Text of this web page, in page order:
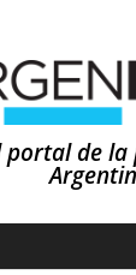
portal de la